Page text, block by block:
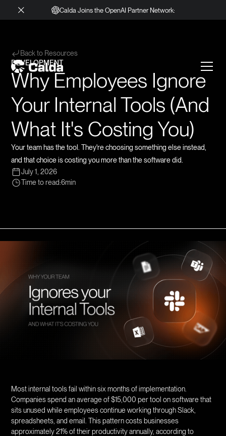
Calda Joins the OpenAI Partner Network:
Back to Resources
DEVELOPMENT
Why Employees Ignore
Your Internal Tools (And
What It's Costing You)
Your team has the tool. They're choosing something else instead,
and that choice is costing you more than the software did.
July 1, 2026
Time to read:6min
Most internal tools fail within six months of implementation.
Companies spend an average of $15,000 per tool on software that
sits unused while employees continue working through Slack,
spreadsheets, and email. This pattern costs businesses
approximately 21% of their productivity annually, according to